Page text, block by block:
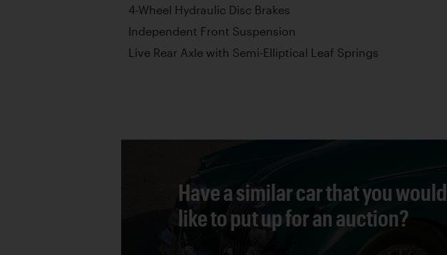
4-Wheel Hydraulic Disc Brakes
Independent Front Suspension
Live Rear Axle with Semi-Elliptical Leaf Springs
Have a similar car that you would
like to put up for an auction?